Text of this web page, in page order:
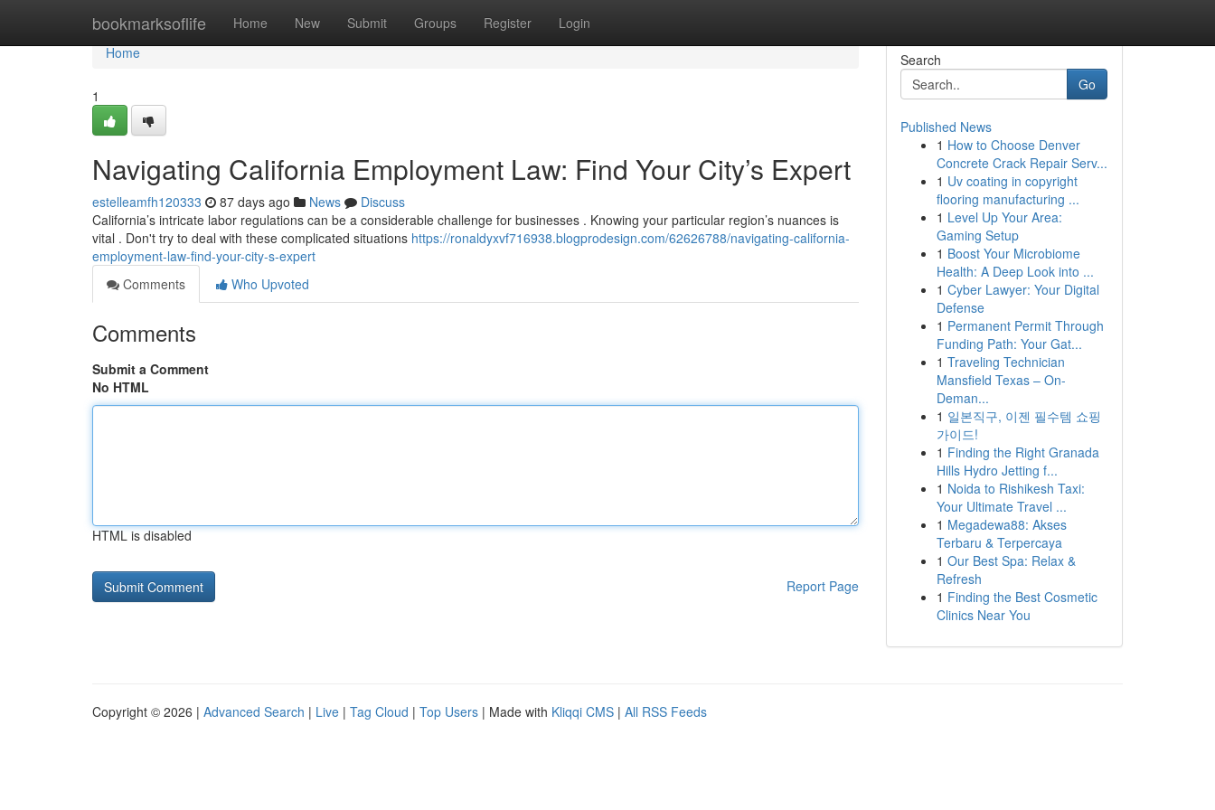
bookmarksoflife Home New Submit Groups Register Login
Home
Home
1
Navigating California Employment Law: Find Your City’s Expert
estelleamfh120333 87 days ago News
Discuss
California’s intricate labor regulations can be a considerable challenge for businesses . Knowing your particular region’s nuances is
vital . Don't try to deal with these complicated situations https://ronaldyxvf716938.blogprodesign.com/62626788/navigating-california-
employment-law-find-your-city-s-expert
Comments
Who Upvoted
Comments
Submit a Comment
No HTML
HTML is disabled
Report Page
Search
Go
Published News
1 How to Choose Denver
Concrete Crack Repair Serv...
1 Uv coating in copyright
flooring manufacturing ...
1 Level Up Your Area:
Gaming Setup
1 Boost Your Microbiome
Health: A Deep Look into ...
1 Cyber Lawyer: Your Digital
Defense
1 Permanent Permit Through
Funding Path: Your Gat...
1 Traveling Technician
Mansfield Texas – On-
Deman...
1 일본직구, 이젠 필수템 쇼핑
가이드!
1 Finding the Right Granada
Hills Hydro Jetting f...
1 Noida to Rishikesh Taxi:
Your Ultimate Travel ...
1 Megadewa88: Akses
Terbaru & Terpercaya
1 Our Best Spa: Relax &
Refresh
1 Finding the Best Cosmetic
Clinics Near You
Copyright © 2026 | Advanced Search | Live | Tag Cloud | Top Users | Made with Kliqqi CMS | All RSS Feeds